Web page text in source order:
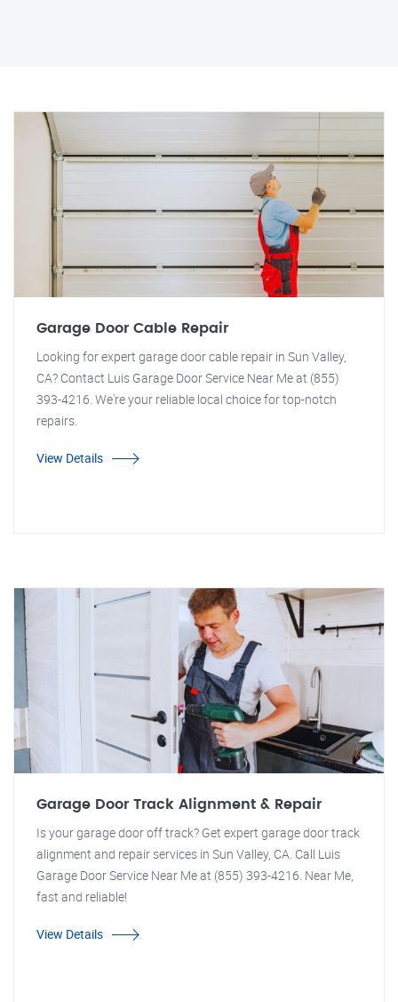
Garage Door Cable Repair
Looking for expert garage door cable repair in Sun Valley,
CA? Contact Luis Garage Door Service Near Me at (855)
393-4216. We're your reliable local choice for top-notch
repairs.
View Details
Garage Door Track Alignment & Repair
Is your garage door off track? Get expert garage door track
alignment and repair services in Sun Valley, CA. Call Luis
Garage Door Service Near Me at (855) 393-4216. Near Me,
fast and reliable!
View Details